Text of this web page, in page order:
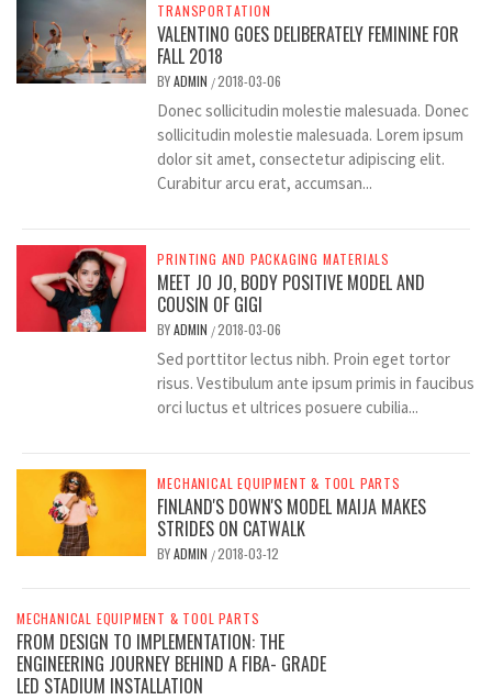
TRANSPORTATION
VALENTINO GOES DELIBERATELY FEMININE FOR
FALL 2018
BYADMIN /2018-03-06
Donec sollicitudin molestie malesuada. Donec
sollicitudin molestie malesuada. Lorem ipsum
dolor sit amet, consectetur adipiscing elit.
Curabitur arcu erat, accumsan...
PRINTING AND PACKAGING MATERIALS
MEET JO JO, BODY POSITIVE MODEL AND
COUSIN OF GIGI
BYADMIN /2018-03-06
Sed porttitor lectus nibh. Proin eget tortor
risus. Vestibulum ante ipsum primis in faucibus
orci luctus et ultrices posuere cubilia...
MECHANICAL EQUIPMENT & TOOL PARTS
FINLAND'S DOWN'S MODEL MAIJA MAKES
STRIDES ON CATWALK
BYADMIN /2018-03-12
MECHANICAL EQUIPMENT & TOOL PARTS
FROM DESIGN TO IMPLEMENTATION: THE
ENGINEERING JOURNEY BEHIND A FIBA- GRADE
LED STADIUM INSTALLATION